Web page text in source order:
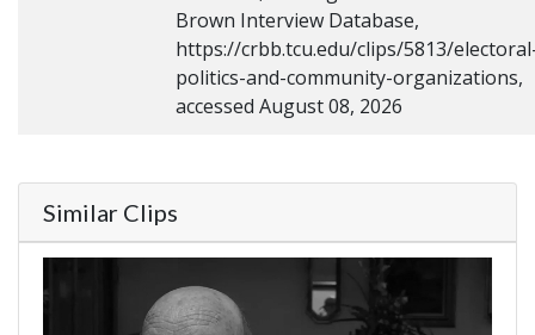
Brown Interview Database,
https://crbb.tcu.edu/clips/5813/
politics-and-community-organizations,
accessed August 08, 2026
Similar Clips